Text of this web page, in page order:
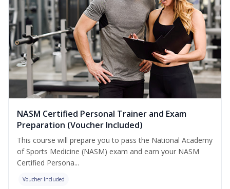
NASM Certified Personal Trainer and Exam
Preparation (Voucher Included)
This course will prepare you to pass the National Academy
of Sports Medicine (NASM) exam and earn your NASM
Certified Persona...
Voucher Included